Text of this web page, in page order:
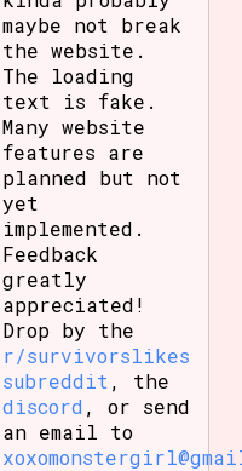
maybe not break
the website.
The loading
text is fake.
Many website
features are
planned but not
yet
implemented.
Feedback
greatly
appreciated!
Drop by the
r/survivorslikes
subreddit , the
discord , or send
an email to